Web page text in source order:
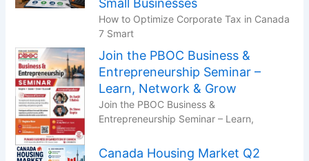
Small Businesses
How to Optimize Corporate Tax in Canada
7 Smart
Join the PBOC Business &
Entrepreneurship Seminar –
Learn, Network & Grow
Join the PBOC Business &
Entrepreneurship Seminar – Learn,
Canada Housing Market Q2